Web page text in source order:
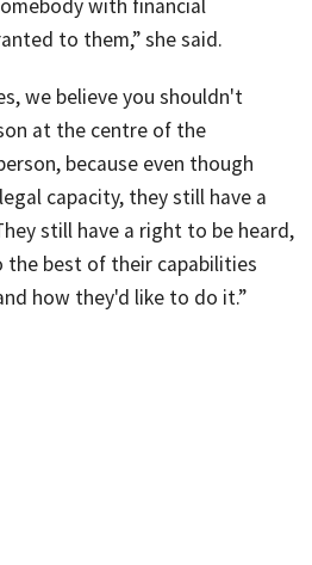
with financial
to them,” she said.
we believe you shouldn't
at the centre of the
because even though
capacity, they still have a
still have a right to be heard,
best of their capabilities
how they'd like to do it.”